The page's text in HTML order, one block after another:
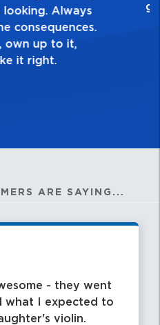
Good is not
ask yourself, “Is this
work?”
ARE SAYING...
- they went
what I expected to
violin.